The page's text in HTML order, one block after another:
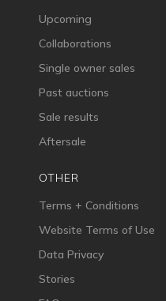
Upcoming
Collaborations
Single owner sales
Past auctions
Sale results
Aftersale
OTHER
Terms + Conditions
Website Terms of Use
Data Privacy
Stories